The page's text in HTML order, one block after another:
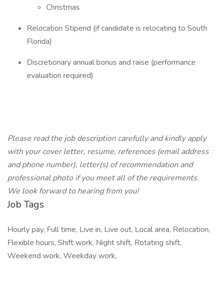
Christmas
Relocation Stipend (if candidate is relocating to South
Florida)
Discretionary annual bonus and raise (performance
evaluation required)
Please read the job description carefully and kindly apply
with your cover letter, resume, references (email address
and phone number), letter(s) of recommendation and
professional photo if you meet all of the requirements.
We look forward to hearing from you!
Job Tags
Hourly pay, Full time, Live in, Live out, Local area, Relocation,
Flexible hours, Shift work, Night shift, Rotating shift,
Weekend work, Weekday work,